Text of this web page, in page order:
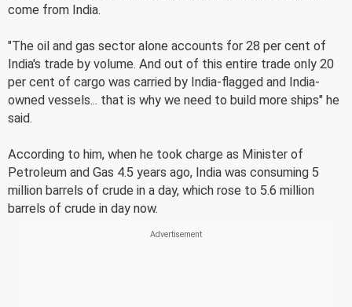
come from India.
"The oil and gas sector alone accounts for 28 per cent of
India's trade by volume. And out of this entire trade only 20
per cent of cargo was carried by India-flagged and India-
owned vessels... that is why we need to build more ships" he
said.
According to him, when he took charge as Minister of
Petroleum and Gas 4.5 years ago, India was consuming 5
million barrels of crude in a day, which rose to 5.6 million
barrels of crude in day now.